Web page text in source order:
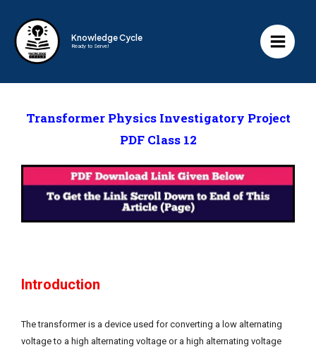
Knowledge Cycle
Ready to Serve!
Transformer Physics Investigatory Project
PDF Class 12
Introduction
The transformer is a device used for converting a low alternating
voltage to a high alternating voltage or a high alternating voltage